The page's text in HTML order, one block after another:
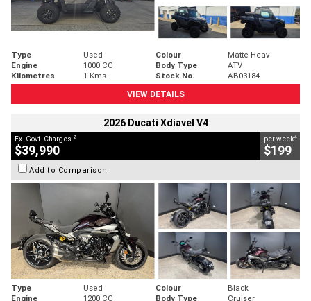
Type Used Colour
Matte Heav
Engine
1000 CC Body Type
ATV
Kilometres
1 Kms Stock No.
AB03184
VIEW DETAILS
2026 Ducati Xdiavel V4
Ex. Govt. Charges 2
$39,990
per week4
$199
Add to Comparison
Type Used Colour
Black
Engine
1200 CC Body Type
Cruiser